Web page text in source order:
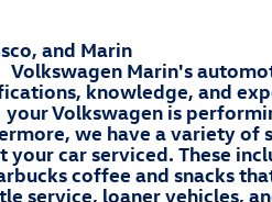
and Marin
Volkswagen Marin's
knowledge, and
your Volkswagen is
we have a variety
your car serviced. These
coffee and snacks
service, loaner vehicles,